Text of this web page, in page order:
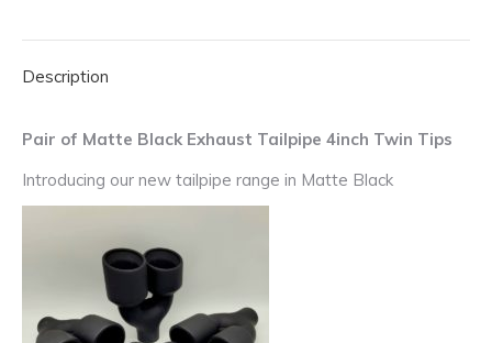
Twin
quantity
Description
Pair of Matte Black Exhaust Tailpipe 4inch Twin Tips
Introducing our new tailpipe range in Matte Black